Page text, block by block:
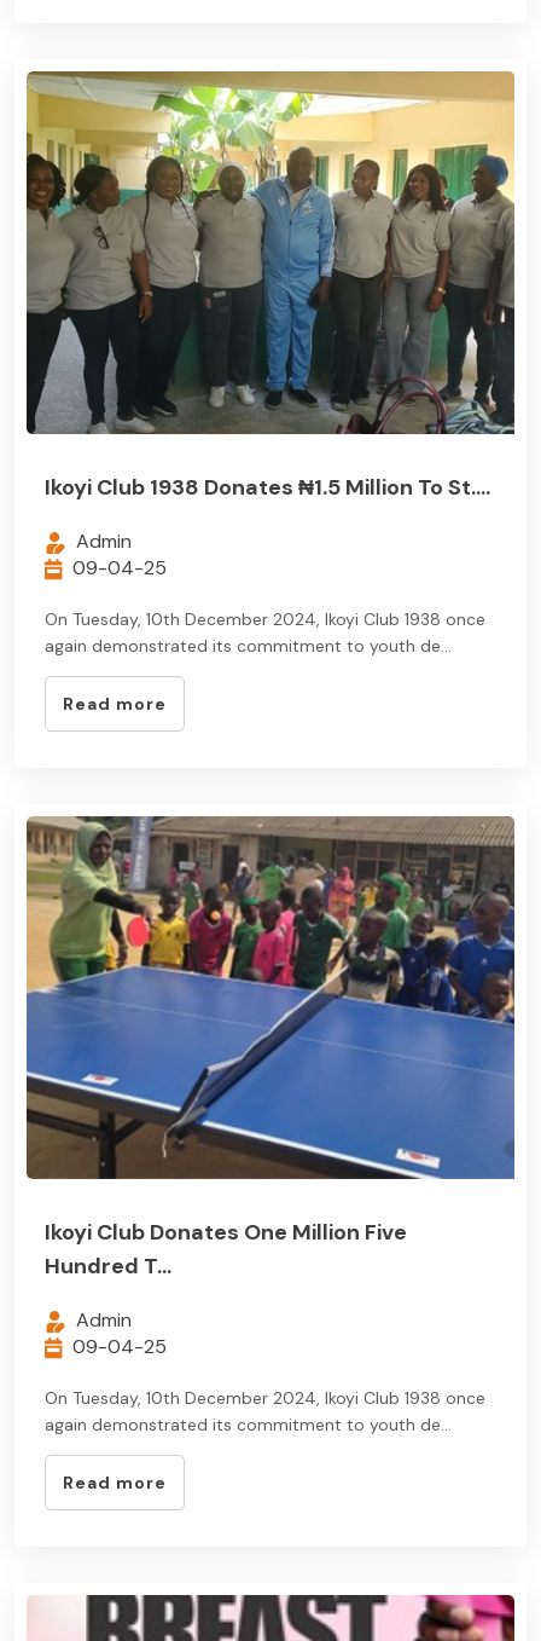
Ikoyi Club 1938 Donates ₦1.5 Million To St....
Admin
09-04-25
On Tuesday, 10th December 2024, Ikoyi Club 1938 once
again demonstrated its commitment to youth de...
Read more
Ikoyi Club Donates One Million Five
Hundred T...
Admin
09-04-25
On Tuesday, 10th December 2024, Ikoyi Club 1938 once
again demonstrated its commitment to youth de...
Read more